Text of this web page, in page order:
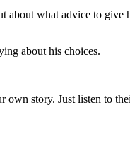
about what advice to
about his choices.
story. Just listen to